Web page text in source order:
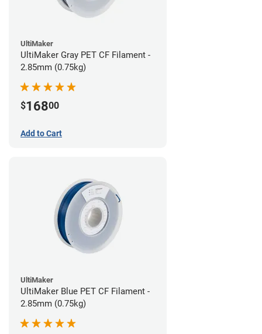
UltiMaker
UltiMaker Gray PET CF Filament -
2.85mm (0.75kg)
$16800
Add to Cart
UltiMaker
UltiMaker Blue PET CF Filament -
2.85mm (0.75kg)